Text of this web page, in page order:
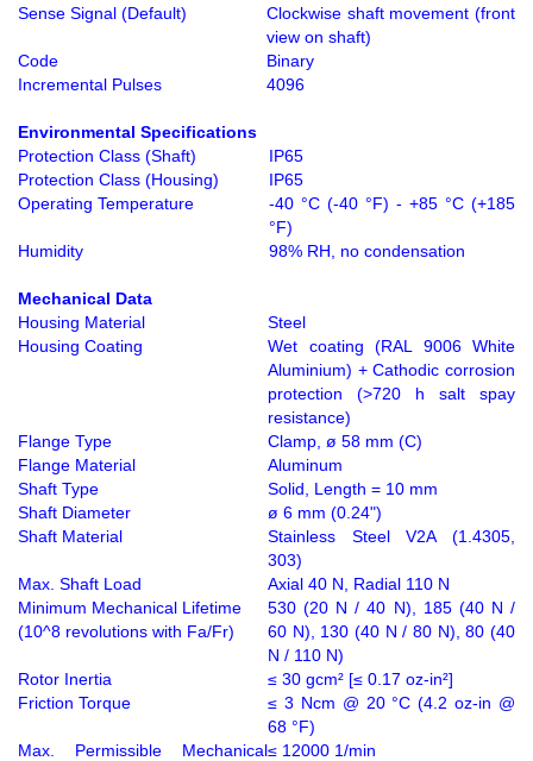
Sense Signal (Default)
Clockwise shaft movement (front
view on shaft)
Code
Binary
Incremental Pulses
4096
Environmental Specifications
Protection Class (Shaft)
IP65
Protection Class (Housing)
IP65
Operating Temperature
-40 °C (-40 °F) - +85 °C (+185
°F)
Humidity
98% RH, no condensation
Mechanical Data
Housing Material
Steel
Housing Coating
Wet coating (RAL 9006 White
Aluminium) + Cathodic corrosion
protection (>720 h salt spay
resistance)
Flange Type
Clamp, ø 58 mm (C)
Flange Material
Aluminum
Shaft Type
Solid, Length = 10 mm
Shaft Diameter
ø 6 mm (0.24")
Shaft Material
Stainless Steel V2A (1.4305,
303)
Max. Shaft Load
Axial 40 N, Radial 110 N
Minimum Mechanical Lifetime
(10^8 revolutions with Fa/Fr)
530 (20 N / 40 N), 185 (40 N /
60 N), 130 (40 N / 80 N), 80 (40
N / 110 N)
Rotor Inertia
≤ 30 gcm² [≤ 0.17 oz-in²]
Friction Torque
≤ 3 Ncm @ 20 °C (4.2 oz-in @
68 °F)
Max. Permissible Mechanical≤ 12000 1/min